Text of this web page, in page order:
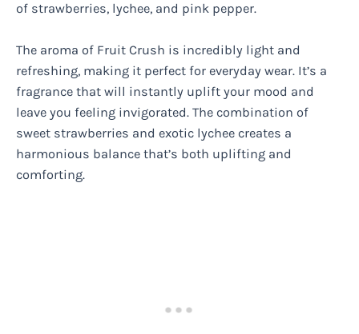
of strawberries, lychee, and pink pepper.
The aroma of Fruit Crush is incredibly light and
refreshing, making it perfect for everyday wear. It’s a
fragrance that will instantly uplift your mood and
leave you feeling invigorated. The combination of
sweet strawberries and exotic lychee creates a
harmonious balance that’s both uplifting and
comforting.